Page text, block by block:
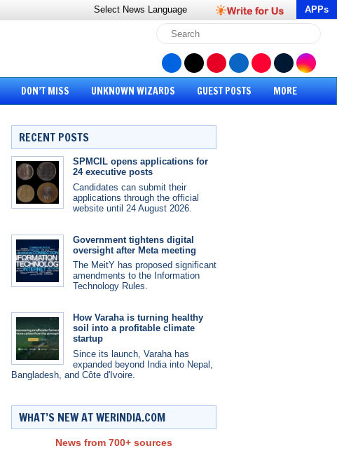
Select News Language APPs
DON’T MISS UNKNOWN WIZARDS GUEST POSTS MORE
RECENT POSTS
SPMCIL opens applications for
24 executive posts
Candidates can submit their
applications through the official
website until 24 August 2026.
Government tightens digital
oversight after Meta meeting
The MeitY has proposed significant
amendments to the Information
Technology Rules.
How Varaha is turning healthy
soil into a profitable climate
startup
Since its launch, Varaha has
expanded beyond India into Nepal,
Bangladesh, and Côte d'Ivoire.
WHAT’S NEW AT WERINDIA.COM
News from 700+ sources